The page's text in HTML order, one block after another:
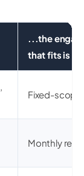
...the
that fits is
Fixed-
Monthly